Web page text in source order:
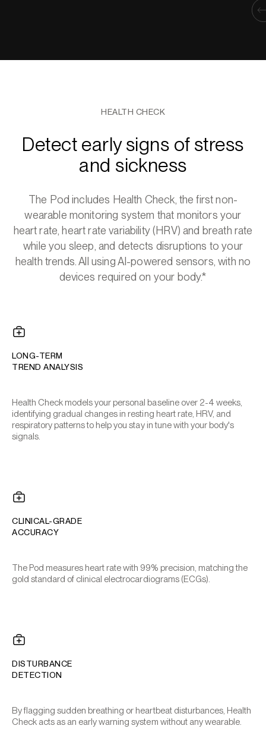
HEALTH CHECK
Detect early signs of stress
and sickness
The Pod includes Health Check, the first non-
wearable monitoring system that monitors your
heart rate, heart rate variability (HRV) and breath rate
while you sleep, and detects disruptions to your
health trends. All using AI-powered sensors, with no
devices required on your body.*
LONG-TERM
TREND ANALYSIS
Health Check models your personal baseline over 2-4 weeks,
identifying gradual changes in resting heart rate, HRV, and
respiratory patterns to help you stay in tune with your body's
signals.
CLINICAL-GRADE
ACCURACY
The Pod measures heart rate with 99% precision, matching the
gold standard of clinical electrocardiograms (ECGs).
DISTURBANCE
DETECTION
By flagging sudden breathing or heartbeat disturbances, Health
Check acts as an early warning system without any wearable.